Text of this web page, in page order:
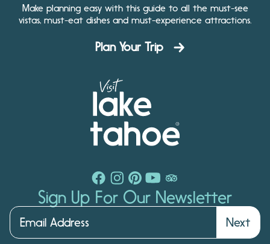
Make planning easy with this guide to all the must-see
vistas, must-eat dishes and must-experience attractions.
Plan Your Trip
Sign Up For Our Newsletter
Next